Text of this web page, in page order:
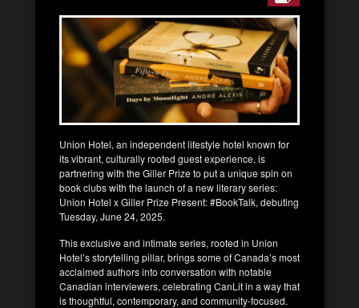
Union Hotel, an independent lifestyle hotel known for
its vibrant, culturally rooted guest experience, is
partnering with the Giller Prize to put a unique spin on
book clubs with the launch of a new literary series:
Union Hotel x Giller Prize Present: #BookTalk, debuting
Tuesday, June 24, 2025.
This exclusive and intimate series, rooted in Union
Hotel’s storytelling pillar, brings some of Canada’s most
acclaimed authors into conversation with notable
Canadian interviewers, celebrating CanLit in a way that
is thoughtful, contemporary, and community-focused.